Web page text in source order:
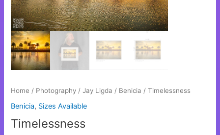
Home / Photography /Jay Ligda / Benicia / Timelessness
Benicia, Sizes Available
Timelessness